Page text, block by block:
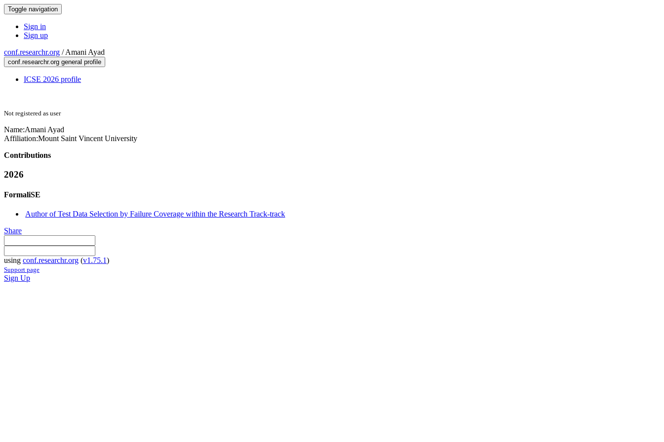
Toggle navigation
Sign in
Sign up
conf.researchr.org /Amani Ayad
conf.researchr.org general profile
ICSE 2026 profile
Not registered as user
Name:Amani Ayad
Affiliation:Mount Saint Vincent University
Contributions
2026
FormaliSE
Author of Test Data Selection by Failure Coverage within the Research Track-track
Share
using conf.researchr.org (v1.75.1)
Support page
Sign Up